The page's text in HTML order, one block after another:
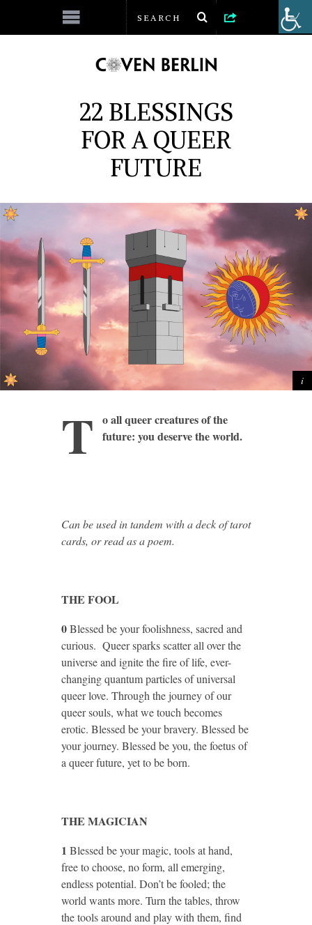
22 BLESSINGS
FOR A QUEER
FUTURE
T
o all queer creatures of the
future: you deserve the world.
Can be used in tandem with a deck of tarot
cards, or read as a poem.
THE FOOL
0Blessed be your foolishness, sacred and
curious. Queer sparks scatter all over the
universe and ignite the fire of life, ever-
changing quantum particles of universal
queer love. Through the journey of our
queer souls, what we touch becomes
erotic. Blessed be your bravery. Blessed be
your journey. Blessed be you, the foetus of
a queer future, yet to be born.
THE MAGICIAN
1 Blessed be your magic, tools at hand,
free to choose, no form, all emerging,
endless potential. Don’t be fooled; the
world wants more. Turn the tables, throw
the tools around and play with them, find